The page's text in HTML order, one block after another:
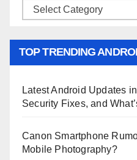
Categories
TOP TRENDING
Latest Android Updates
Security Fixes, and
Canon Smartphone
Mobile Photography?